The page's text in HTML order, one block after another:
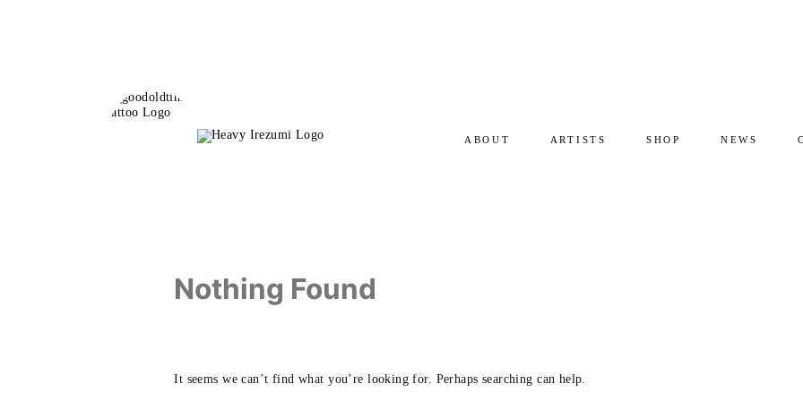
ABOUT ARTISTS SHOP NEWS
Nothing Found
It seems we can’t find what you’re looking for. Perhaps searching can help.